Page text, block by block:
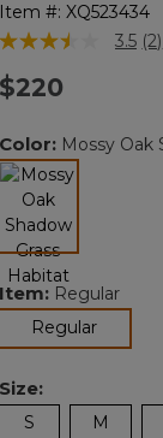
Item #: XQ523434
5 out of 5
3.5 (2)
$220
Color: Mossy Oak
selected
Item: Regular
Regularselected
Size:
S M